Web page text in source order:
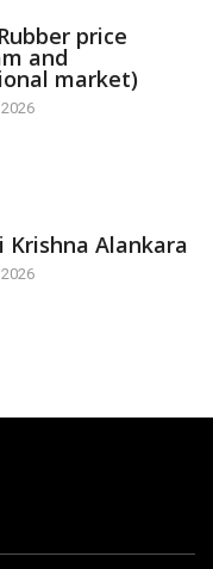
price
and
market)
Krishna Alankara